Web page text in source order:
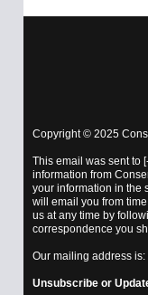
Copyright © 2025
This email was sent to
information from
your information in the
will email you from
us at any time by
correspondence you
Our mailing address
Unsubscribe or